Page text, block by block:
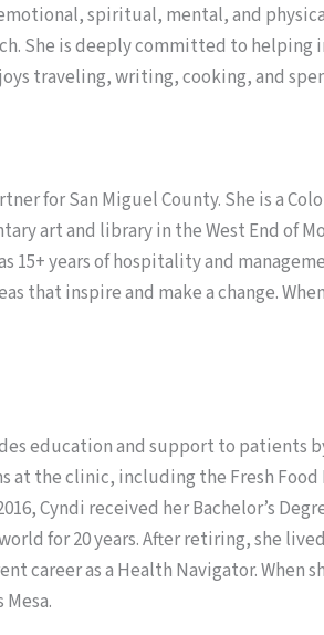
spiritual, mental, and
She is deeply committed to
traveling, writing, cooking, and
for San Miguel County. She is a
art and library in the West End of
years of hospitality and
that inspire and make a change.
education and support to patients
the clinic, including the Fresh Food
Cyndi received her Bachelor’s
for 20 years. After retiring, she
career as a Health Navigator. When